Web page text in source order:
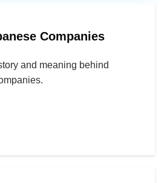
Companies
and meaning behind